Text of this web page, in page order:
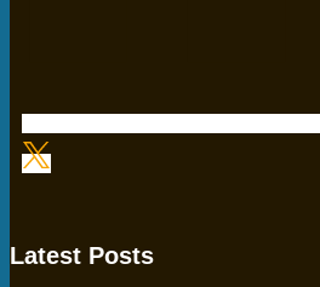
Latest Posts